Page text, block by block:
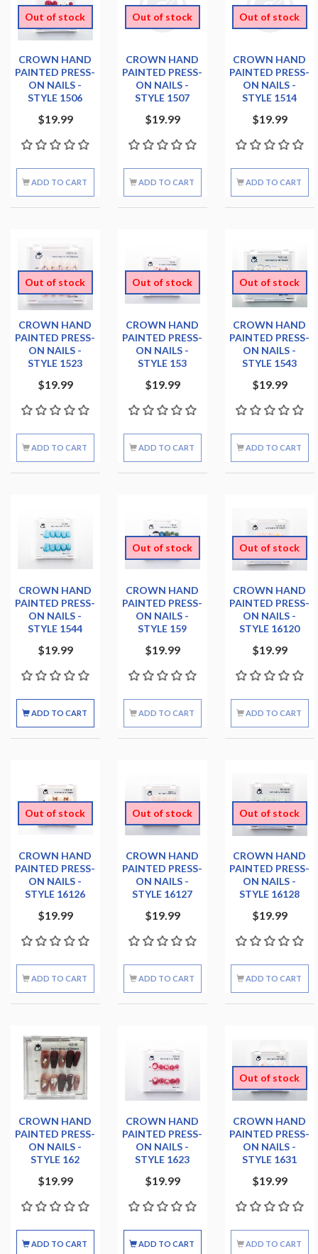
Out of stock
CROWN HAND
PAINTED PRESS-
ON NAILS -
STYLE 1506
$19.99
ADD TO CART
Out of stock
CROWN HAND
PAINTED PRESS-
ON NAILS -
STYLE 1507
$19.99
ADD TO CART
Out of stock
CROWN HAND
PAINTED PRESS-
ON NAILS -
STYLE 1514
$19.99
ADD TO CART
Out of stock
CROWN HAND
PAINTED PRESS-
ON NAILS -
STYLE 1523
$19.99
ADD TO CART
Out of stock
CROWN HAND
PAINTED PRESS-
ON NAILS -
STYLE 153
$19.99
ADD TO CART
Out of stock
CROWN HAND
PAINTED PRESS-
ON NAILS -
STYLE 1543
$19.99
ADD TO CART
CROWN HAND
PAINTED PRESS-
ON NAILS -
STYLE 1544
$19.99
ADD TO CART
Out of stock
CROWN HAND
PAINTED PRESS-
ON NAILS -
STYLE 159
$19.99
ADD TO CART
Out of stock
CROWN HAND
PAINTED PRESS-
ON NAILS -
STYLE 16120
$19.99
ADD TO CART
Out of stock
CROWN HAND
PAINTED PRESS-
ON NAILS -
STYLE 16126
$19.99
ADD TO CART
Out of stock
CROWN HAND
PAINTED PRESS-
ON NAILS -
STYLE 16127
$19.99
ADD TO CART
Out of stock
CROWN HAND
PAINTED PRESS-
ON NAILS -
STYLE 16128
$19.99
ADD TO CART
CROWN HAND
PAINTED PRESS-
ON NAILS -
STYLE 162
$19.99
ADD TO CART
CROWN HAND
PAINTED PRESS-
ON NAILS -
STYLE 1623
$19.99
ADD TO CART
Out of stock
CROWN HAND
PAINTED PRESS-
ON NAILS -
STYLE 1631
$19.99
ADD TO CART